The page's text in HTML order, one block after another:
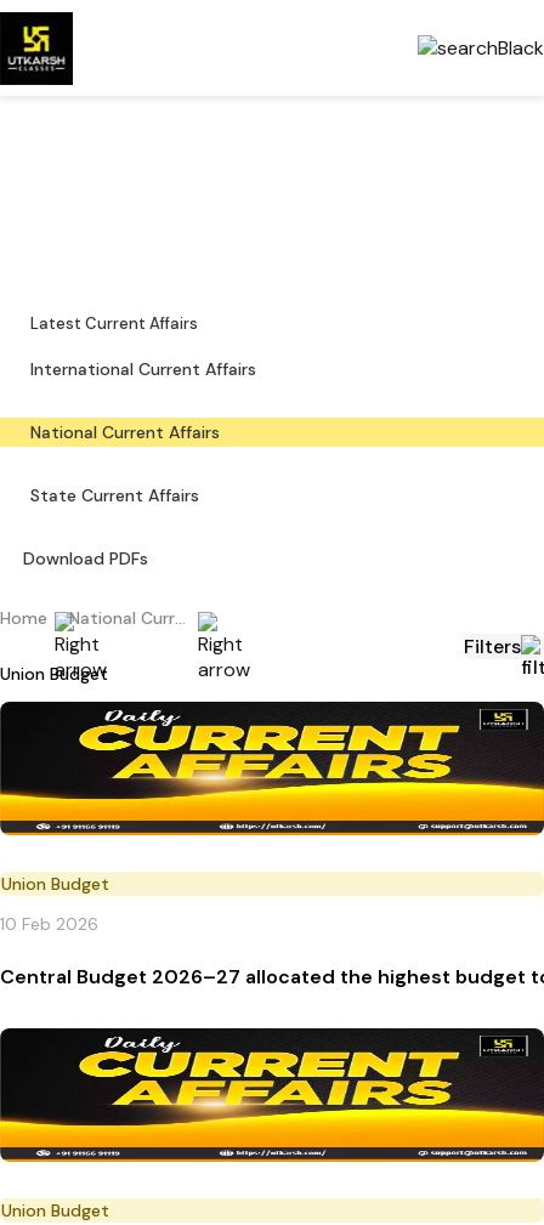
Latest Current Affairs
International Current Affairs
National Current Affairs
State Current Affairs
Download PDFs
Home National Current Affairs
Union Budget
Filters
Union Budget
10 Feb 2026
Central Budget 2026–27 allocated the highest budget
Union Budget